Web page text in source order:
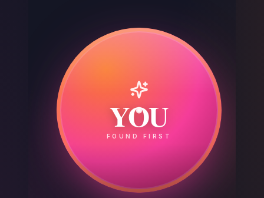
YOU
FOUND FIRST
Your
Competitor
GOT THE CALL